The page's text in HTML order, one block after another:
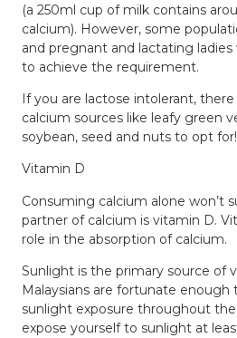
(a 250ml cup of milk contains
calcium). However, some
and pregnant and lactating
to achieve the requirement.
If you are lactose intolerant,
calcium sources like leafy green
soybean, seed and nuts to opt for!
Vitamin D
Consuming calcium alone won’t
partner of calcium is vitamin D.
role in the absorption of calcium.
Sunlight is the primary source of
Malaysians are fortunate enough
sunlight exposure throughout
expose yourself to sunlight at